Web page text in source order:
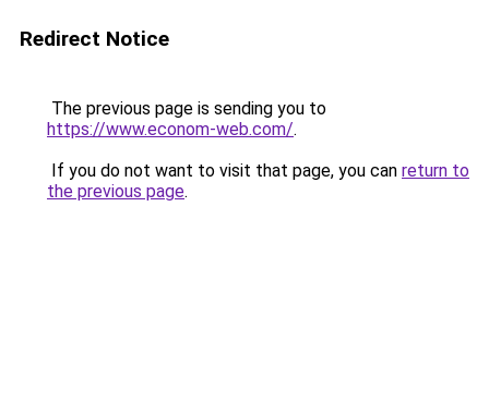
Redirect Notice
The previous page is sending you to
https://www.econom-web.com/.
If you do not want to visit that page, you can return to
the previous page.